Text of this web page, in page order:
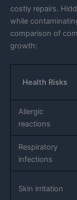
costly repairs.
while
comparison of
growth:
Health Risks
Allergic
reactions
Respiratory
infections
Skin irritation